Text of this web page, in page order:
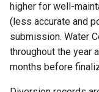
higher for well-
(less accurate and
submission. Water
throughout the year
months before